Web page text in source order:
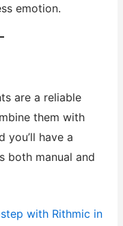
emotion.
are a reliable
them with
you’ll have a
both manual and
with Rithmic in